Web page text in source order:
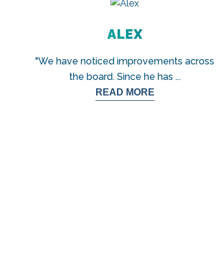
"We have noticed improvements across
the board. Since he has ...
READ MORE
ALEX